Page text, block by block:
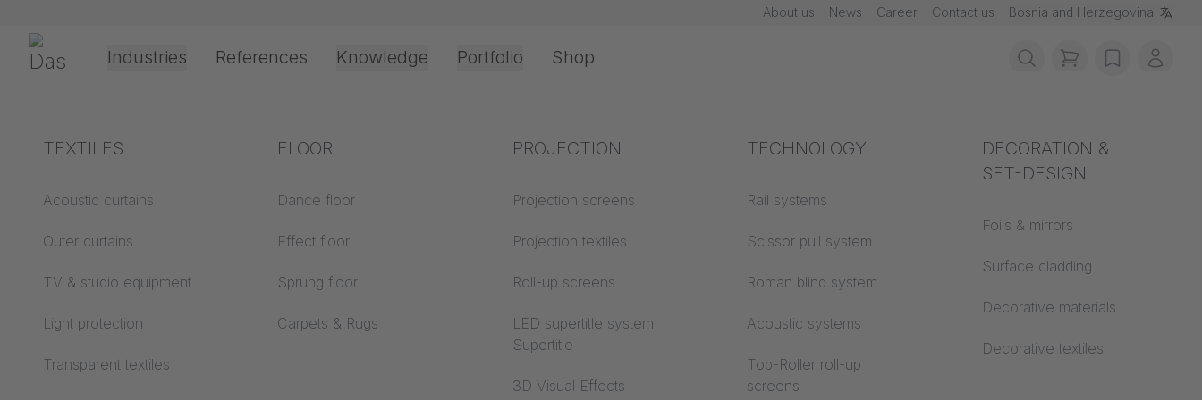
About us News Career Contact us Bosnia and Herzegovina
Gerriets Industries
Theater & Culture
Event &
Office & Interior
References Knowledge
Explanation of terms
Acoustics ABC
Floor ABC
Projection screens
Processing &
technology
Drive types
Projection film
Industry knowledge
Textile knowledge
Acoustic knowledge
Projection knowledge
Fire protection
Building material
Acoustics
Portfolio
TEXTILES
Acoustic curtains
Outer curtains
TV & studio equipment
Light protection
Transparent textiles
FLOOR
Dance floor
Effect floor
Sprung floor
Carpets & Rugs
PROJECTION
Projection screens
Projection textiles
Roll-up screens
LED supertitle system
Supertitle
3D Visual Effects
TECHNOLOGY
Rail systems
Scissor pull system
Roman blind system
Acoustic systems
Top-Roller roll-up
screens
DECORATION &
SET-DESIGN
Foils & mirrors
Surface cladding
Decorative materials
Decorative textiles
Shop
items in cart,
wishlistMy